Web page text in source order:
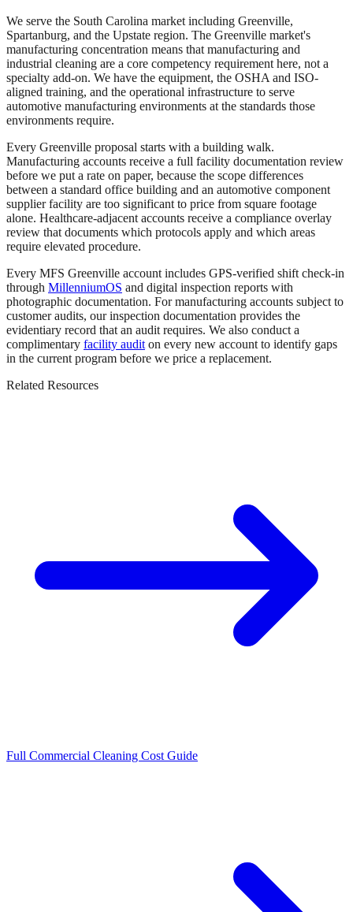
We serve the South Carolina market including Greenville,
Spartanburg, and the Upstate region. The Greenville market's
manufacturing concentration means that manufacturing and
industrial cleaning are a core competency requirement here, not a
specialty add-on. We have the equipment, the OSHA and ISO-
aligned training, and the operational infrastructure to serve
automotive manufacturing environments at the standards those
environments require.
Every Greenville proposal starts with a building walk.
Manufacturing accounts receive a full facility documentation review
before we put a rate on paper, because the scope differences
between a standard office building and an automotive component
supplier facility are too significant to price from square footage
alone. Healthcare-adjacent accounts receive a compliance overlay
review that documents which protocols apply and which areas
require elevated procedure.
Every MFS Greenville account includes GPS-verified shift check-in
through MillenniumOS and digital inspection reports with
photographic documentation. For manufacturing accounts subject to
customer audits, our inspection documentation provides the
evidentiary record that an audit requires. We also conduct a
complimentary facility audit on every new account to identify gaps
in the current program before we price a replacement.
Related Resources
Full Commercial Cleaning Cost Guide